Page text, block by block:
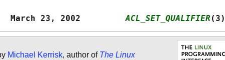
March 23, 2002 ACL_SET_QUALIFIER (3)
Michael Kerrisk, author of The Linux